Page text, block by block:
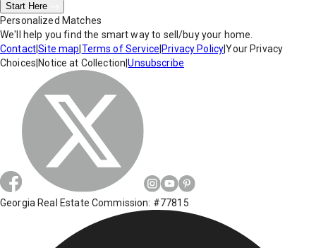
Start Here
Personalized Matches
We'll help you find the smart way to sell/buy your home.
Contact|Site map Terms of Service Privacy Policy|Your Privacy
Choices Notice at Collection |Unsubscribe
Georgia Real Estate Commission: #77815